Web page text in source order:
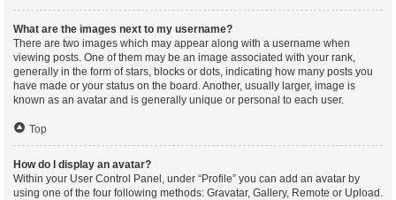
What are the images next to my username?
There are two images which may appear along with a username when
viewing posts. One of them may be an image associated with your rank,
generally in the form of stars, blocks or dots, indicating how many posts you
have made or your status on the board. Another, usually larger, image is
known as an avatar and is generally unique or personal to each user.
Top
How do I display an avatar?
Within your User Control Panel, under “Profile” you can add an avatar by
using one of the four following methods: Gravatar, Gallery, Remote or Upload.